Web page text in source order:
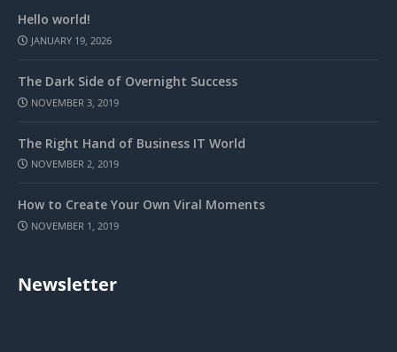
Hello world!
JANUARY 19, 2026
The Dark Side of Overnight Success
NOVEMBER 3, 2019
The Right Hand of Business IT World
NOVEMBER 2, 2019
How to Create Your Own Viral Moments
NOVEMBER 1, 2019
Newsletter